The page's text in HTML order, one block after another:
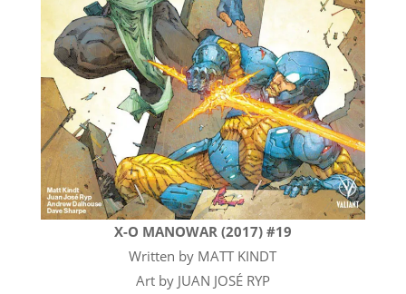
X-O MANOWAR (2017) #19
Written by MATT KINDT
Art by JUAN JOSÉ RYP